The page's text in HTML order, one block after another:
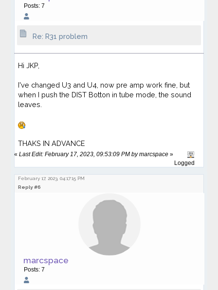
Posts: 7
Re: R31 problem
Hi JKP,
I've changed U3 and U4, now pre amp work fine, but
when I push the DIST Botton in tube mode, the sound
leaves.
THAKS IN ADVANCE
«Last Edit: February 17, 2023, 09:53:09 PM by marcspace »
Logged
February 17, 2023, 04:17:15 PM
Reply #6
marcspace
Posts: 7